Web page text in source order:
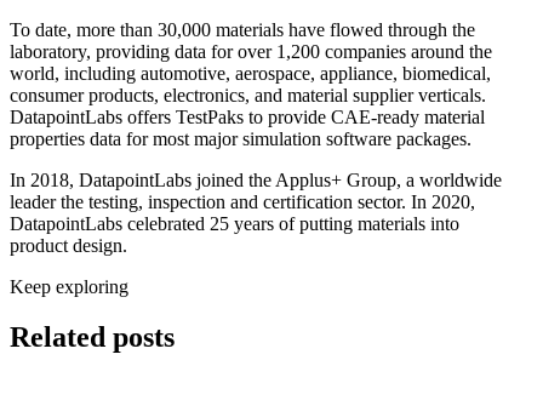
To date, more than 30,000 materials have flowed through the
laboratory, providing data for over 1,200 companies around the
world, including automotive, aerospace, appliance, biomedical,
consumer products, electronics, and material supplier verticals.
DatapointLabs offers TestPaks to provide CAE-ready material
properties data for most major simulation software packages.
In 2018, DatapointLabs joined the Applus+ Group, a worldwide
leader the testing, inspection and certification sector. In 2020,
DatapointLabs celebrated 25 years of putting materials into
product design.
Keep exploring
Related posts